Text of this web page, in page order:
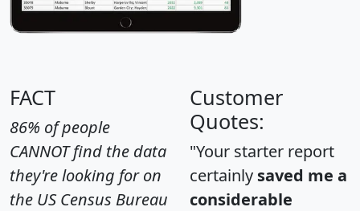
FACT
86% of people
CANNOT find the data
they're looking for on
the US Census Bureau
Customer
Quotes:
"Your starter report
certainly saved me a
considerable